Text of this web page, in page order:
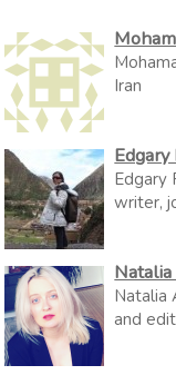
Iran
Edgary
Edgary
writer,
Natalia
and